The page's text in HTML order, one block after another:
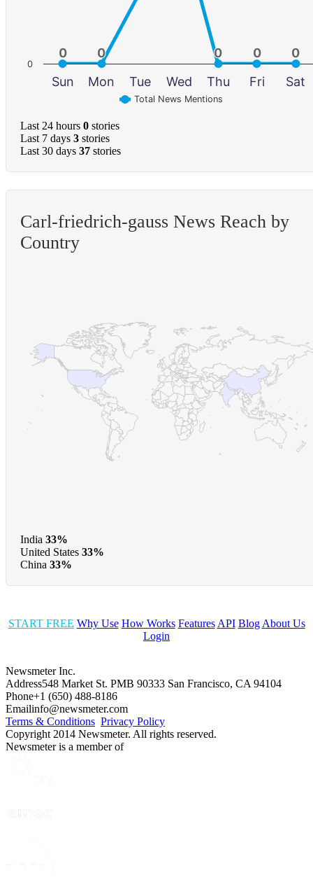
0
0 0
0 0
0 0
0 0
0
Total News Mentions
Sun Mon Tue Wed Thu Fri Sat
0
Last 24 hours 0 stories
Last 7 days 3 stories
Last 30 days 37 stories
Carl-friedrich-gauss News Reach by
Country
India 33%
United States 33%
China 33%
START FREE Why Use How Works Features API Blog About Us
Login
Newsmeter Inc.
Address548 Market St. PMB 90333 San Francisco, CA 94104
Phone+1 (650) 488-8186
Emailinfo@newsmeter.com
Terms & Conditions Privacy Policy
Copyright 2014 Newsmeter. All rights reserved.
Newsmeter is a member of